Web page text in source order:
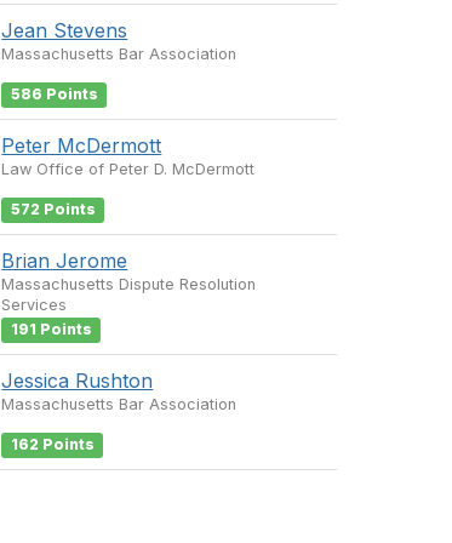
Jean Stevens
Massachusetts Bar Association
586 Points
Peter McDermott
Law Office of Peter D. McDermott
572 Points
Brian Jerome
Massachusetts Dispute Resolution
Services
191 Points
Jessica Rushton
Massachusetts Bar Association
162 Points